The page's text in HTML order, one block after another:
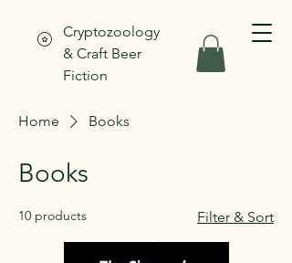
Cryptozoology
& Craft Beer
Fiction
Home Books
Books
10 products Filter & Sort